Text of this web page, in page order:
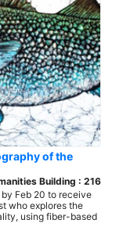
of the
Building : 216
by Feb 20 to receive
who explores the
using fiber-based